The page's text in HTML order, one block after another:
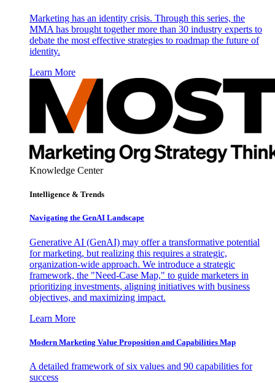
Marketing has an identity crisis. Through this series, the
MMA has brought together more than 30 industry experts to
debate the most effective strategies to roadmap the future of
identity.
Learn More
Knowledge Center
Intelligence & Trends
Navigating the GenAI Landscape
Generative AI (GenAI) may offer a transformative potential
for marketing, but realizing this requires a strategic,
organization-wide approach. We introduce a strategic
framework, the "Need-Case Map," to guide marketers in
prioritizing investments, aligning initiatives with business
objectives, and maximizing impact.
Learn More
Modern Marketing Value Proposition and Capabilities Map
A detailed framework of six values and 90 capabilities for
success